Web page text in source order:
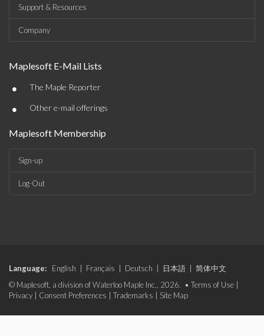
Support & Resources
Company
Maplesoft E-Mail Lists
• The Maple Reporter
• Other e-mail offerings
Maplesoft Membership
Sign-up
Log-Out
Language: English Français Deutsch 日本語
简体中文
© Maplesoft, a division of Waterloo Maple Inc., 2026. • Terms of Use
Privacy
Consent Preferences Trademarks Site Map